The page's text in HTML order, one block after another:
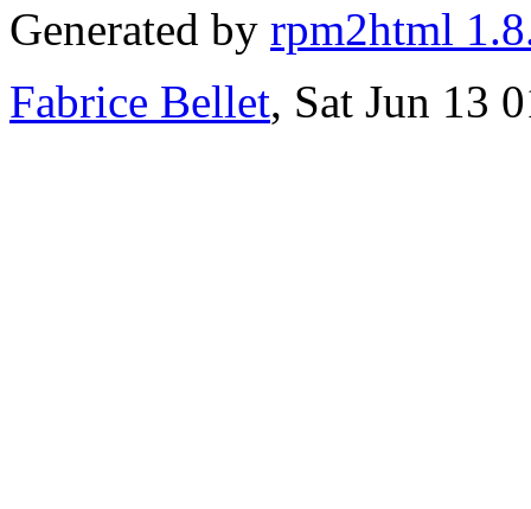
Generated by rpm2html
Fabrice Bellet, Sat Jun 13